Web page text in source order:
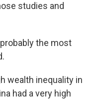
studies and
the most
wealth inequality in
had a very high